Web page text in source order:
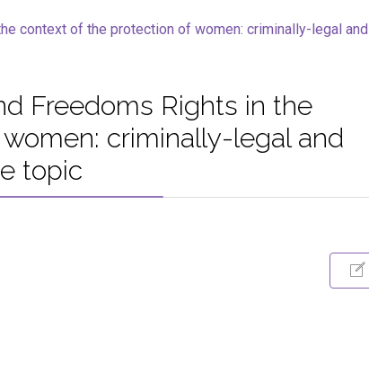
Freedoms Rights in the
criminally-legal and
topic